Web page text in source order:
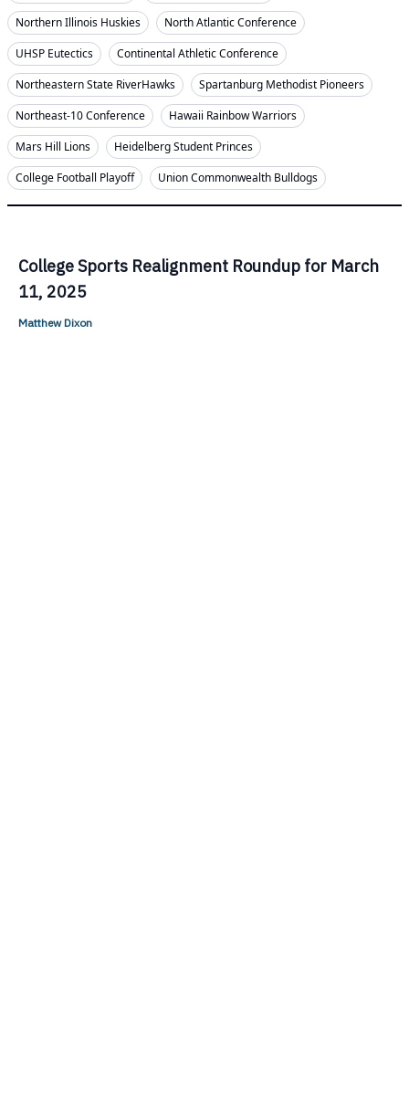
Northern Illinois Huskies
North Atlantic Conference
UHSP Eutectics
Continental Athletic Conference
Northeastern State RiverHawks
Spartanburg Methodist Pioneers
Northeast-10 Conference
Hawaii Rainbow Warriors
Mars Hill Lions
Heidelberg Student Princes
College Football Playoff
Union Commonwealth Bulldogs
College Sports Realignment Roundup for March
11, 2025
Matthew Dixon